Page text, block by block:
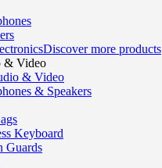
Discover more products
& Video
& Video
& Speakers
Keyboard
Guards